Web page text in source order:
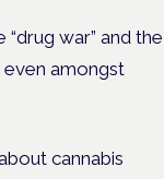
war” and the
even amongst
cannabis